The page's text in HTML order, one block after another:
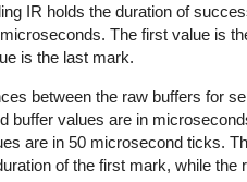
IR holds the duration of
The first value is
is the last mark.
between the raw buffers for
buffer values are in
are in 50 microsecond ticks.
of the first mark, while the